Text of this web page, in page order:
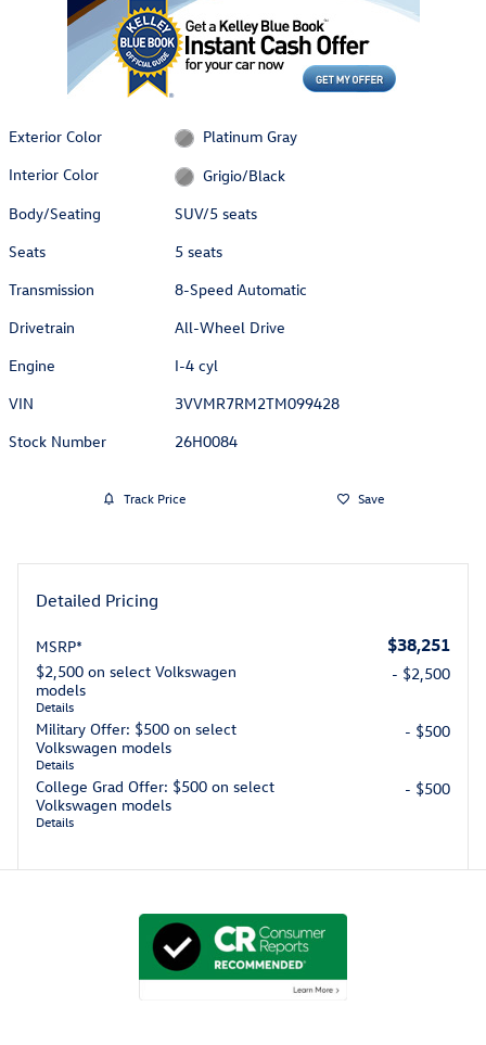
Exterior Color
Platinum Gray
Interior Color
Grigio/Black
Body/Seating
SUV/5 seats
Seats
5 seats
Transmission
8-Speed Automatic
Drivetrain
All-Wheel Drive
Engine
I-4 cyl
VIN
3VVMR7RM2TM099428
Stock Number
26H0084
Track Price Save
Detailed Pricing
MSRP* $38,251
$2,500 on select Volkswagen
models
Details
- $2,500
Military Offer: $500 on select
Volkswagen models
Details
- $500
College Grad Offer: $500 on select
Volkswagen models
Details
- $500